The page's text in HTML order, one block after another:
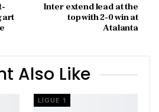
Inter extend lead at the
top with 2-0 win at
Atalanta
Also Like
LIGUE 1